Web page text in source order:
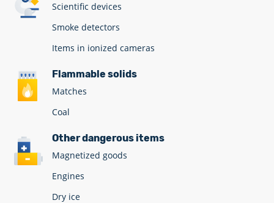
Scientific devices
Smoke detectors
Items in ionized cameras
Flammable solids
Matches
Coal
Other dangerous items
Magnetized goods
Engines
Dry ice